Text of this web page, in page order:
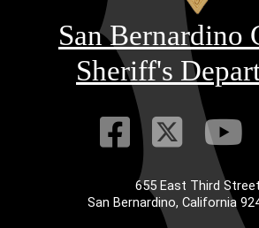
San Bernardino
Sheriff's
VisitVisit
655 East Third Street
San Bernardino, California